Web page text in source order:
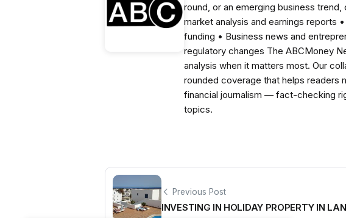
round, or an emerging business
market analysis and earnings reports
funding • Business news and
regulatory changes The ABCMoney
analysis when it matters most. Our
rounded coverage that helps readers
financial journalism — fact-checking
topics.
Previous Post
INVESTING IN HOLIDAY PROPERTY IN